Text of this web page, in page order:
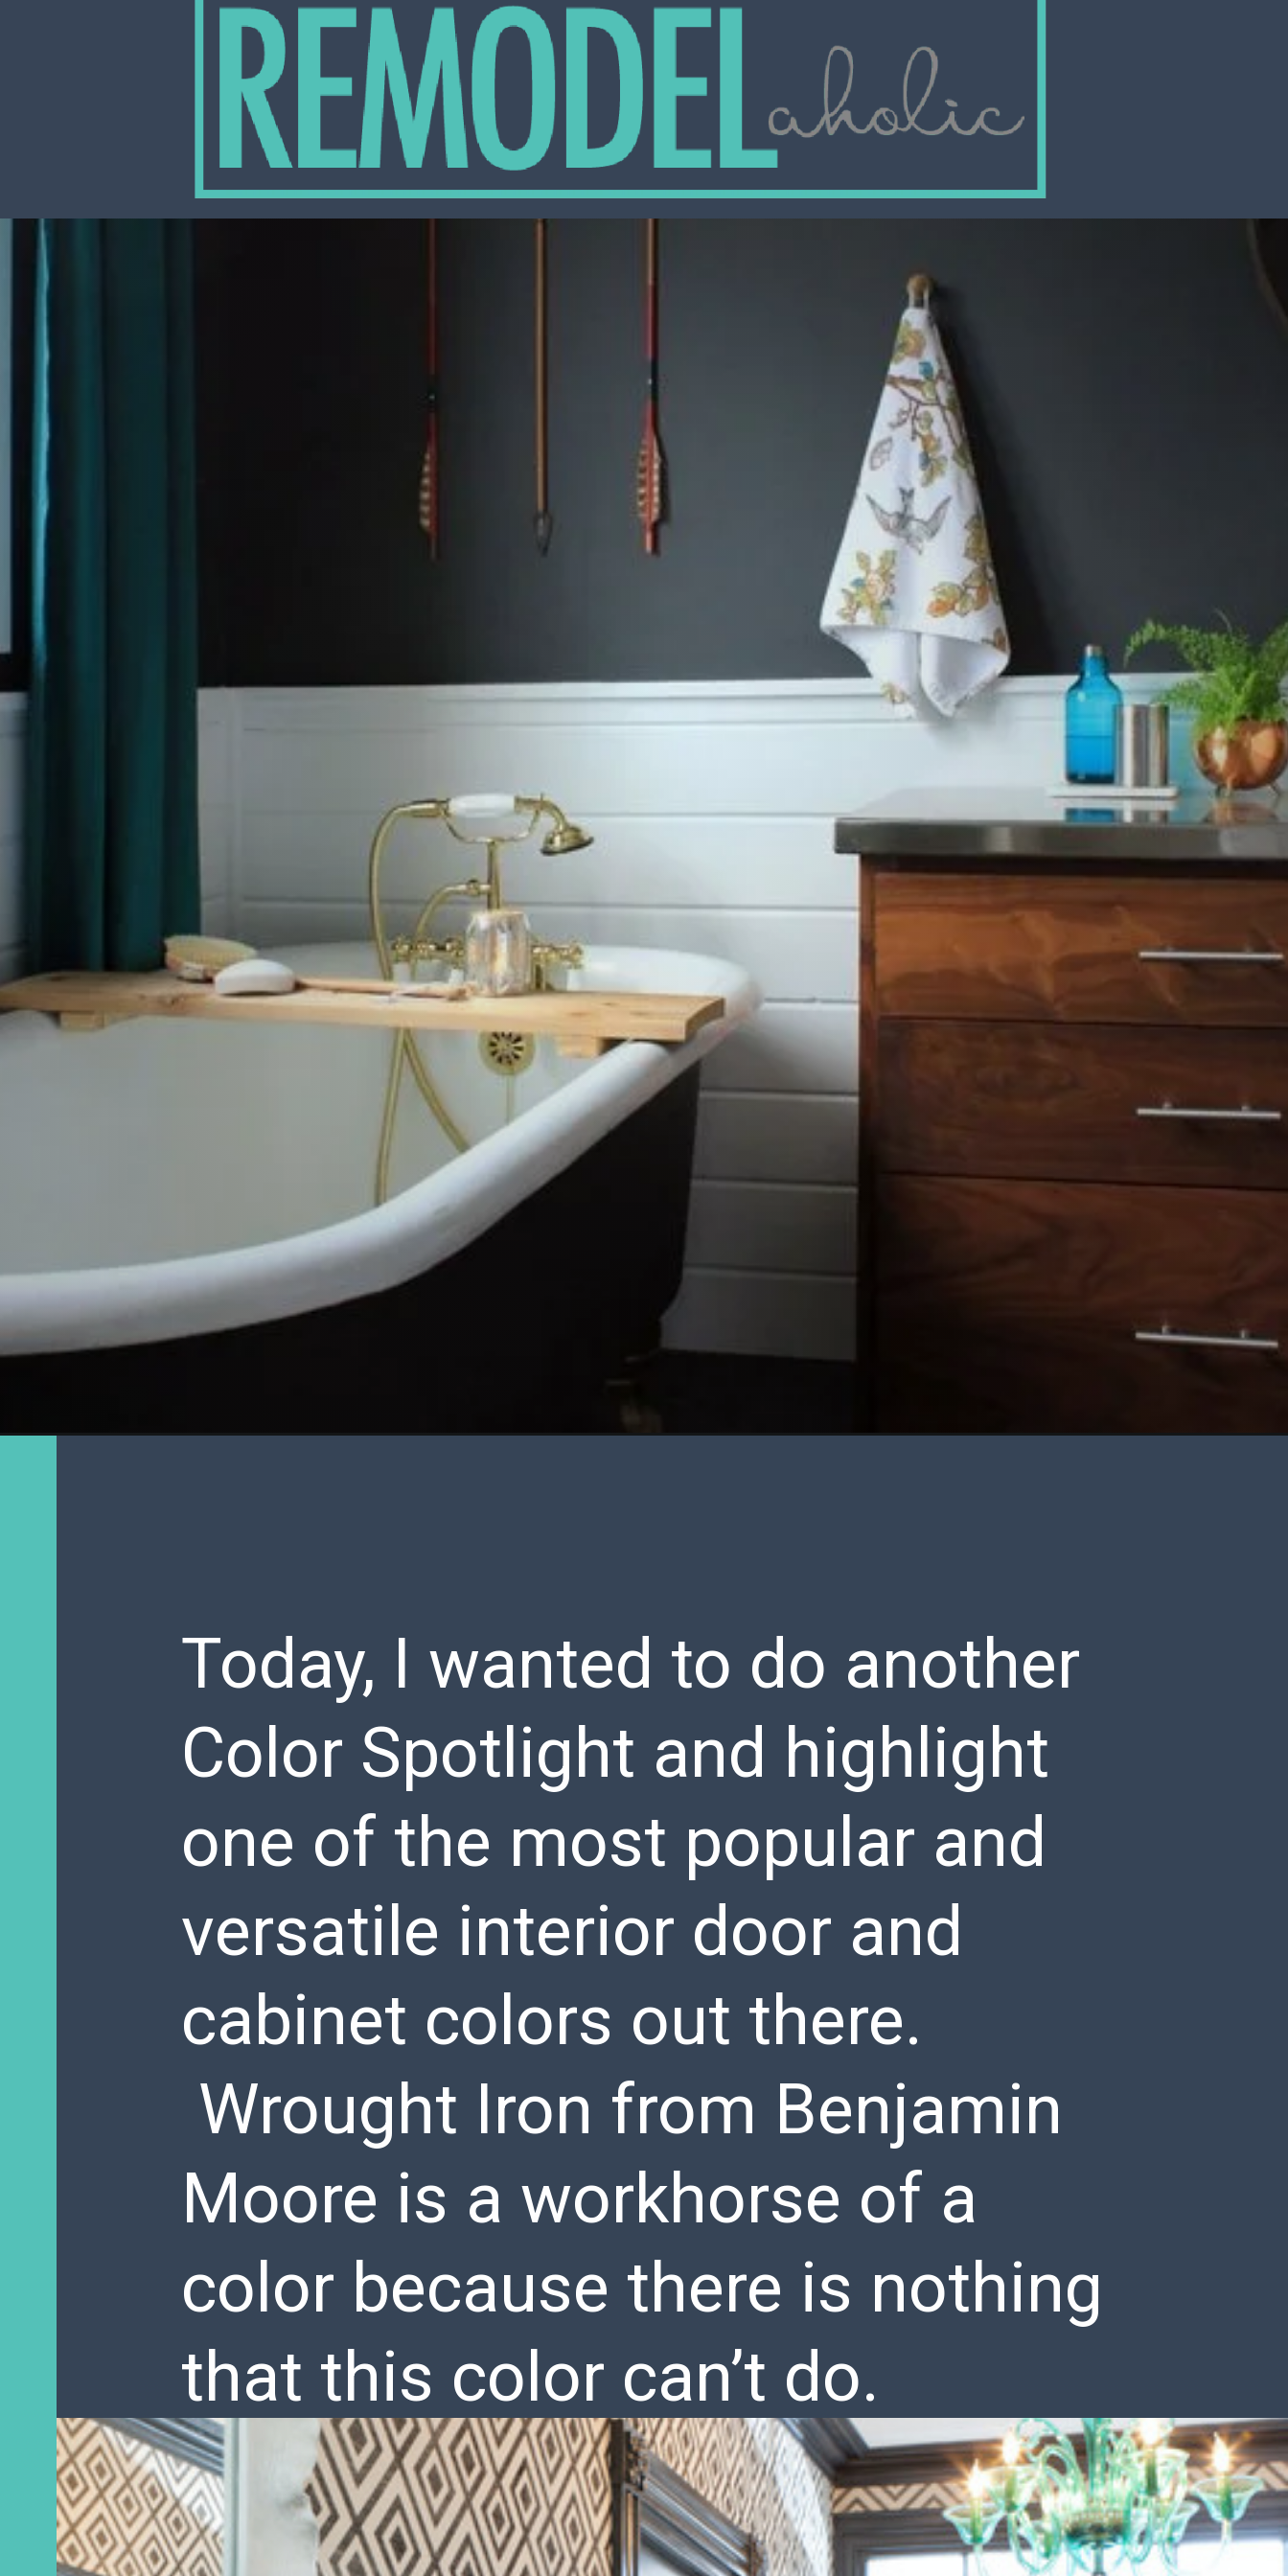
Today, I wanted to do another
Color Spotlight and highlight
one of the most popular and
versatile interior door and
cabinet colors out there.
Wrought Iron from Benjamin
Moore is a workhorse of a
color because there is nothing
that this color can’t do.